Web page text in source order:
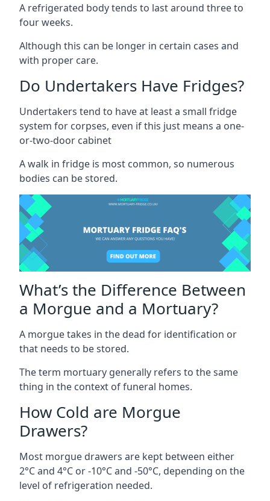
A refrigerated body tends to last around three to
four weeks.
Although this can be longer in certain cases and
with proper care.
Do Undertakers Have Fridges?
Undertakers tend to have at least a small fridge
system for corpses, even if this just means a one-
or-two-door cabinet
A walk in fridge is most common, so numerous
bodies can be stored.
What’s the Difference Between
a Morgue and a Mortuary?
A morgue takes in the dead for identification or
that needs to be stored.
The term mortuary generally refers to the same
thing in the context of funeral homes.
How Cold are Morgue
Drawers?
Most morgue drawers are kept between either
2°C and 4°C or -10°C and -50°C, depending on the
level of refrigeration needed.